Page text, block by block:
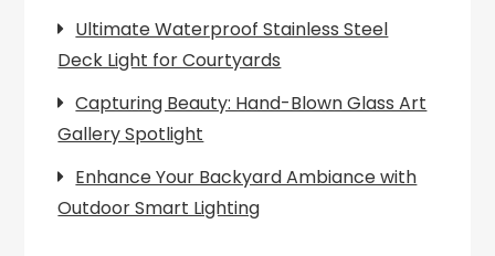
Ultimate Waterproof Stainless Steel
Deck Light for Courtyards
Capturing Beauty: Hand-Blown Glass Art
Gallery Spotlight
Enhance Your Backyard Ambiance with
Outdoor Smart Lighting